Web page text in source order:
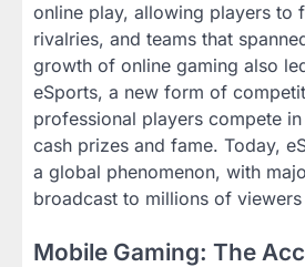
online play, allowing players to
rivalries, and teams that
growth of online gaming also
eSports, a new form of
professional players compete
cash prizes and fame. Today,
a global phenomenon, with
broadcast to millions of
Mobile Gaming: The